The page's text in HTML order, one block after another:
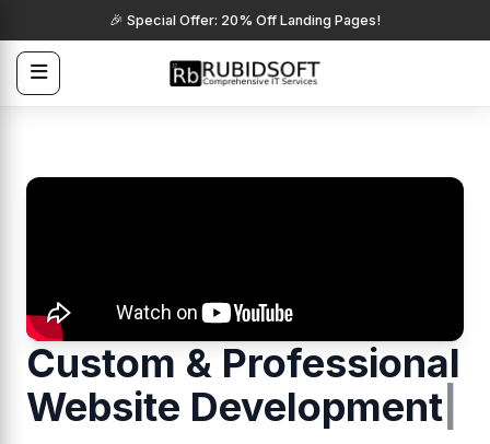
🎉 Special Offer: 20% Off Landing Pages!
Custom & Professional
Website Develop|